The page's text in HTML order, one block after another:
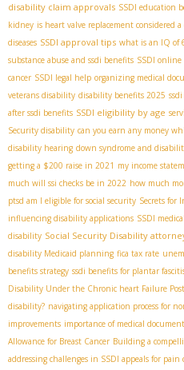
disability claim approvals SSDI education
kidney is heart valve replacement considered
diseases SSDI approval tips what is an IQ of
substance abuse and ssdi benefits SSDI online
cancer SSDI legal help organizing medical
veterans disability disability benefits 2025
after ssdi benefits SSDI eligibility by age
Security disability can you earn any money
disability hearing down syndrome and
getting a $200 raise in 2021 my income
much will ssi checks be in 2022 how much
ptsd am I eligible for social security Secrets for
influencing disability applications SSDI
disability Social Security Disability
disability Medicaid planning fica tax rate
benefits strategy ssdi benefits for plantar
Disability Under the Chronic heart Failure
disability? navigating application process for
improvements importance of medical
Allowance for Breast Cancer Building a
addressing challenges in SSDI appeals for pain